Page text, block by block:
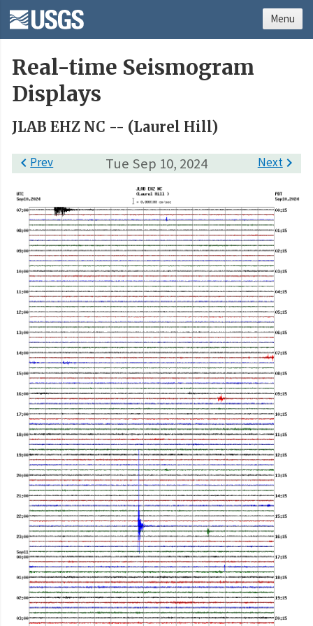
Real-time Seismogram
Displays
JLAB EHZ NC -- (Laurel Hill)
Tue Sep 10, 2024
Prev Next
Menu